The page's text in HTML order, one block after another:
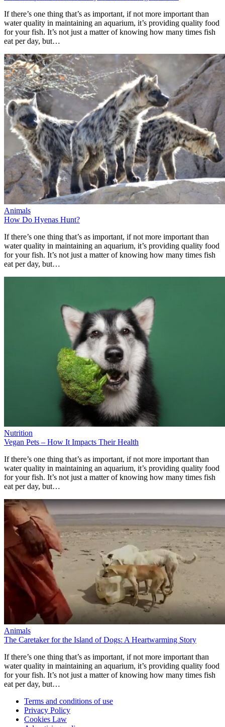
If there’s one thing that’s as important, if not more important than
water quality in maintaining an aquarium, it’s providing quality food
for your fish. It’s not just a matter of knowing how many times fish
eat per day, but…
Animals
How Do Hyenas Hunt?
If there’s one thing that’s as important, if not more important than
water quality in maintaining an aquarium, it’s providing quality food
for your fish. It’s not just a matter of knowing how many times fish
eat per day, but…
Nutrition
Vegan Pets – How It Impacts Their Health
If there’s one thing that’s as important, if not more important than
water quality in maintaining an aquarium, it’s providing quality food
for your fish. It’s not just a matter of knowing how many times fish
eat per day, but…
Animals
The Caretaker for the Island of Dogs: A Heartwarming Story
If there’s one thing that’s as important, if not more important than
water quality in maintaining an aquarium, it’s providing quality food
for your fish. It’s not just a matter of knowing how many times fish
eat per day, but…
Terms and conditions of use
Privacy Policy
Cookies Law